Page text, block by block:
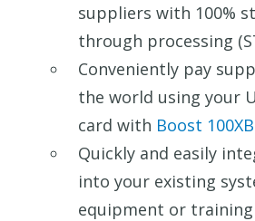
suppliers with 100%
through processing
Conveniently pay
the world using your
card with Boost 100XB
Quickly and easily
into your existing
equipment or